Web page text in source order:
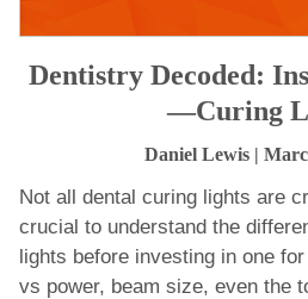
Dentistry Decoded:
—Curing
Daniel Lewis |
Not all dental curing lights are
crucial to understand the
lights before investing in one
vs power, beam size, even the